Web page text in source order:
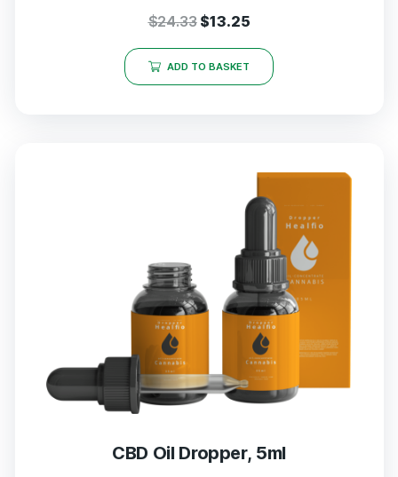
$24.33 $13.25
ADD TO BASKET
CBD Oil Dropper, 5ml